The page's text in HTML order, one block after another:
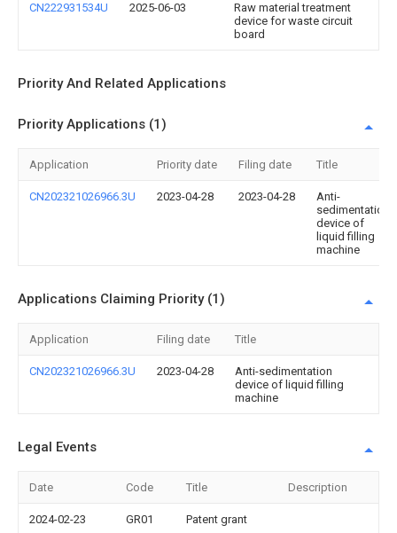
CN222931534U 2025-06-03
Raw material treatment
device for waste circuit
board
Priority And Related Applications
Priority Applications (1)
Application Priority date Filing date Title
CN202321026966.3U 2023-04-28 2023-04-28
Anti-
sedimentation
device of
liquid filling
machine
Applications Claiming Priority (1)
Application Filing date Title
CN202321026966.3U 2023-04-28
Anti-sedimentation
device of liquid filling
machine
Legal Events
Date Code Title Description
2024-02-23 GR01 Patent grant